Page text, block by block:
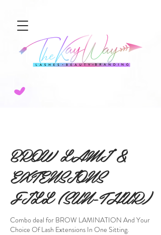
BROW LAMI &
EXTENSIONS
FILL (SUN-THUR)
Combo deal for BROW LAMINATION And Your
Choice Of Lash Extensions In One Sitting.